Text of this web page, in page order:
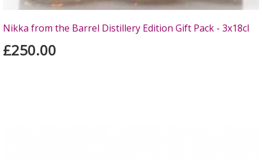
Nikka from the Barrel Distillery Edition Gift Pack - 3x18cl
£250.00